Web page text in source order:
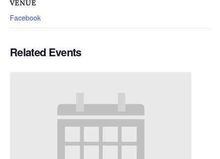
VENUE
Facebook
Related Events